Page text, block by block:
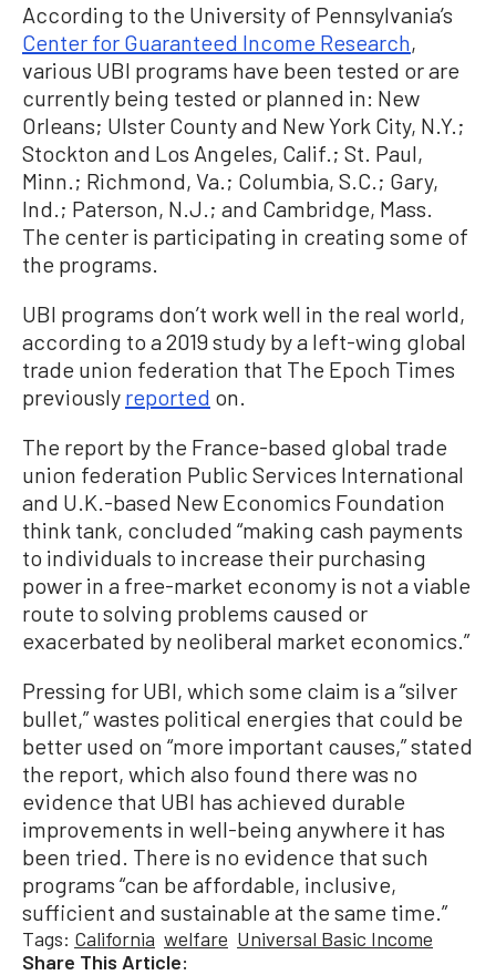
According to the University of Pennsylvania’s
Center for Guaranteed Income Research,
various UBI programs have been tested or are
currently being tested or planned in: New
Orleans; Ulster County and New York City, N.Y.;
Stockton and Los Angeles, Calif.; St. Paul,
Minn.; Richmond, Va.; Columbia, S.C.; Gary,
Ind.; Paterson, N.J.; and Cambridge, Mass.
The center is participating in creating some of
the programs.
UBI programs don’t work well in the real world,
according to a 2019 study by a left-wing global
trade union federation that The Epoch Times
previously reported on.
The report by the France-based global trade
union federation Public Services International
and U.K.-based New Economics Foundation
think tank, concluded “making cash payments
to individuals to increase their purchasing
power in a free-market economy is not a viable
route to solving problems caused or
exacerbated by neoliberal market economics.”
Pressing for UBI, which some claim is a “silver
bullet,” wastes political energies that could be
better used on “more important causes,” stated
the report, which also found there was no
evidence that UBI has achieved durable
improvements in well-being anywhere it has
been tried. There is no evidence that such
programs “can be affordable, inclusive,
sufficient and sustainable at the same time.”
Tags: California welfare Universal Basic Income
Share This Article: